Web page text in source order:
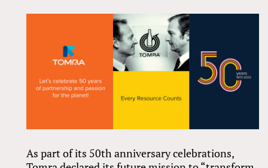
As part of its 50th anniversary celebrations,